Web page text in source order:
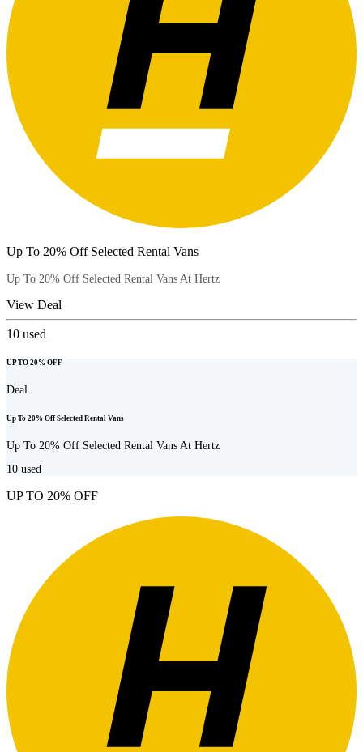
Up To 20% Off Selected Rental Vans
Up To 20% Off Selected Rental Vans At Hertz
View Deal
10 used
UP TO 20% OFF
Deal
Up To 20% Off Selected Rental Vans
Up To 20% Off Selected Rental Vans At Hertz
10 used
UP TO 20% OFF